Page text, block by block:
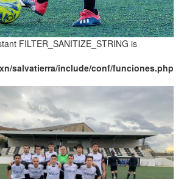
FILTER_SANITIZE_STRING is
salvatierra/include/conf/funciones.php